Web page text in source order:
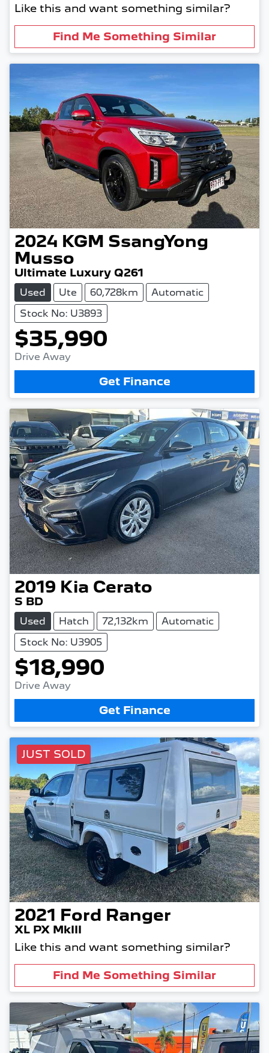
Like this and want something similar?
Find Me Something Similar
2024 KGM SsangYong
Musso
Ultimate Luxury Q261
Used Ute 60,728km
Automatic
Stock No: U3893
$35,990
Drive Away
Get Finance
2019 Kia Cerato
S BD
Used Hatch 72,132km
Automatic
Stock No: U3905
$18,990
Drive Away
Get Finance
JUST SOLD
2021 Ford Ranger
XL PX MkIII
Like this and want something similar?
Find Me Something Similar